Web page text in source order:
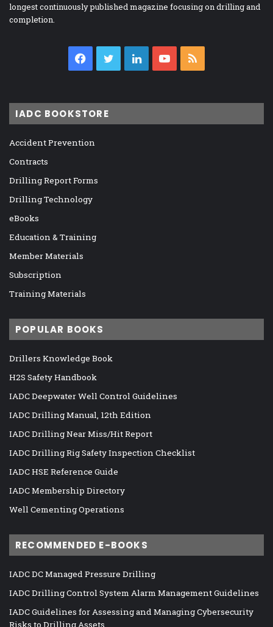
longest continuously published magazine focusing on drilling and
completion.
Facebook
TwitterLinkedInYouTube
IADC BOOKSTORE
Accident Prevention
Contracts
Drilling Report Forms
Drilling Technology
eBooks
Education & Training
Member Materials
Subscription
Training Materials
POPULAR BOOKS
Drillers Knowledge Book
H2S Safety Handbook
IADC Deepwater Well Control Guidelines
IADC Drilling Manual, 12th Edition
IADC Drilling Near Miss/Hit Report
IADC Drilling Rig Safety Inspection Checklist
IADC HSE Reference Guide
IADC Membership Directory
Well Cementing Operations
RECOMMENDED E-BOOKS
IADC DC Managed Pressure Drilling
IADC Drilling Control System Alarm Management Guidelines
IADC Guidelines for Assessing and Managing Cybersecurity
Risks to Drilling Assets